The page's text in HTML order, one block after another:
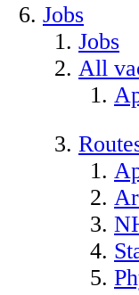
Jobs
Jobs
All